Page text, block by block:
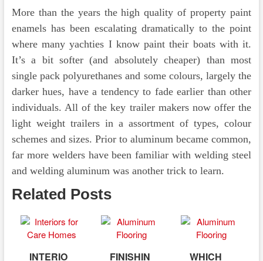
More than the years the high quality of property paint
enamels has been escalating dramatically to the point
where many yachties I know paint their boats with it.
It’s a bit softer (and absolutely cheaper) than most
single pack polyurethanes and some colours, largely the
darker hues, have a tendency to fade earlier than other
individuals. All of the key trailer makers now offer the
light weight trailers in a assortment of types, colour
schemes and sizes. Prior to aluminum became common,
far more welders have been familiar with welding steel
and welding aluminum was another trick to learn.
Related Posts
INTERIO
FINISHIN
WHICH